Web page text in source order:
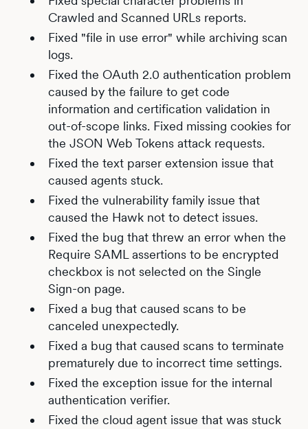
Crawled and Scanned URLs reports.
Fixed "file in use error" while archiving scan
logs.
Fixed the OAuth 2.0 authentication problem
caused by the failure to get code
information and certification validation in
out-of-scope links. Fixed missing cookies for
the JSON Web Tokens attack requests.
Fixed the text parser extension issue that
caused agents stuck.
Fixed the vulnerability family issue that
caused the Hawk not to detect issues.
Fixed the bug that threw an error when the
Require SAML assertions to be encrypted
checkbox is not selected on the Single
Sign-on page.
Fixed a bug that caused scans to be
canceled unexpectedly.
Fixed a bug that caused scans to terminate
prematurely due to incorrect time settings.
Fixed the exception issue for the internal
authentication verifier.
Fixed the cloud agent issue that was stuck